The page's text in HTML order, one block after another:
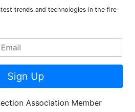
trends and technologies in the fire
Sign Up